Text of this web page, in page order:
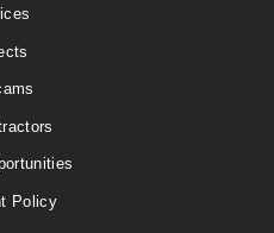
Policy